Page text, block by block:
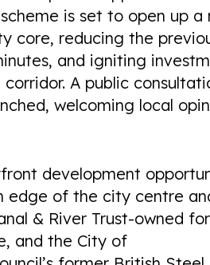
is set to open up a
core, reducing the
and igniting
A public
welcoming local
development
edge of the city centre
& River Trust-owned
and the City of